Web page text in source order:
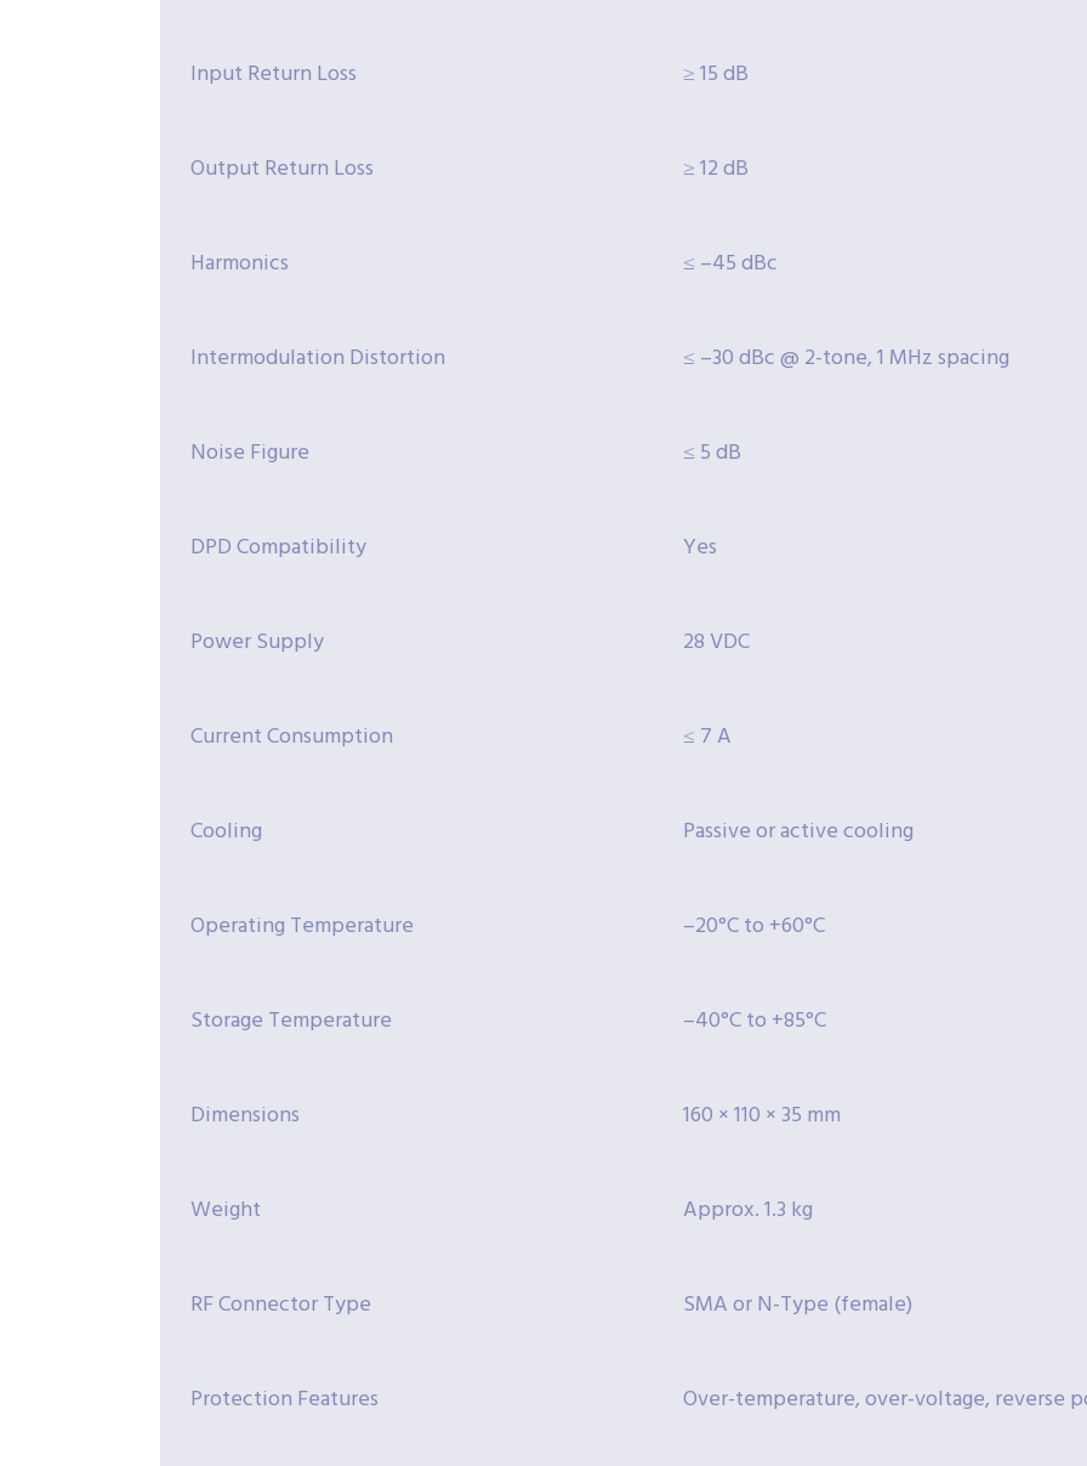
Input Return Loss ≥ 15 dB
Output Return Loss ≥ 12 dB
Harmonics ≤ –45 dBc
Intermodulation Distortion ≤ –30 dBc @ 2-tone, 1 MHz spacing
Noise Figure ≤ 5 dB
DPD Compatibility Yes
Power Supply 28 VDC
Current Consumption ≤ 7 A
Cooling Passive or active cooling
Operating Temperature –20°C to +60°C
Storage Temperature –40°C to +85°C
Dimensions 160 × 110 × 35 mm
Weight Approx. 1.3 kg
RF Connector Type SMA or N-Type (female)
Protection Features Over-temperature, over-voltage, reverse